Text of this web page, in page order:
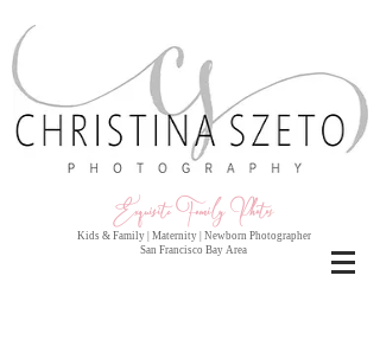
Exquisite Family Photos
Kids & Family | Maternity | Newborn Photographer
San Francisco Bay Area